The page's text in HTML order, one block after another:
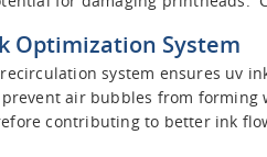
Optimization System
system ensures uv
air bubbles from
contributing to better ink